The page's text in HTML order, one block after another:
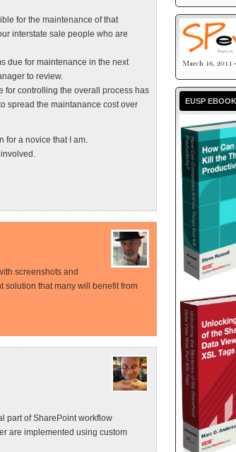
for the maintenance of that
interstate sale people who are
due for maintenance in the next
to review.
for controlling the overall process has
spread the maintanance cost over
for a novice that I am.
screenshots and
solution that many will benefit from
part of SharePoint workflow
are implemented using custom
EUSP